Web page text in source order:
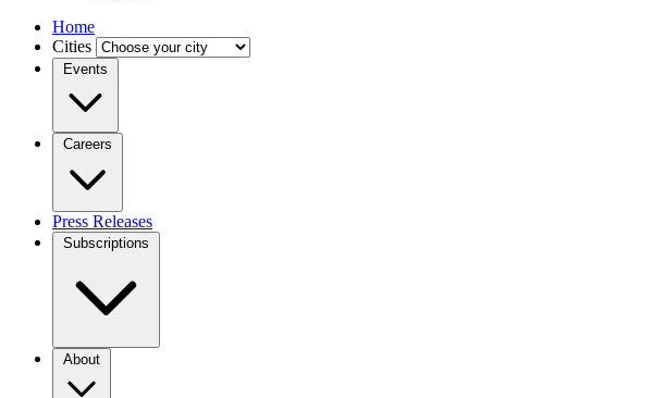
Home
Cities
Events
Careers
Press Releases
Subscriptions
About